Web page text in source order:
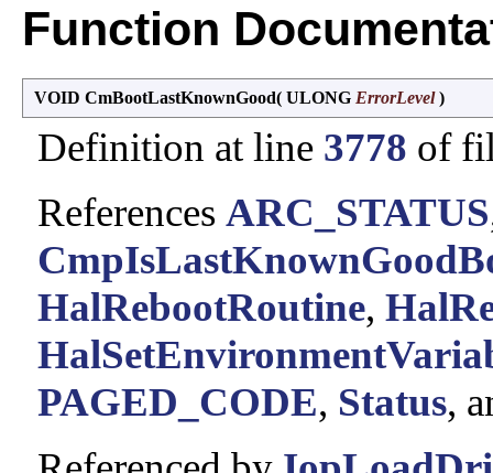
Function
VOID CmBootLastKnownGood( ULONG ErrorLevel)
Definition at line 3778 of
References ARC_STATUS
HalRebootRoutine,
PAGED_CODE, Status,